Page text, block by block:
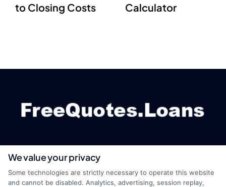
to Closing Costs
Calculator
webteam@astoriacompany.com
We value your privacy
Some technologies are strictly necessary to operate this website
and cannot be disabled. Analytics, advertising, session replay,